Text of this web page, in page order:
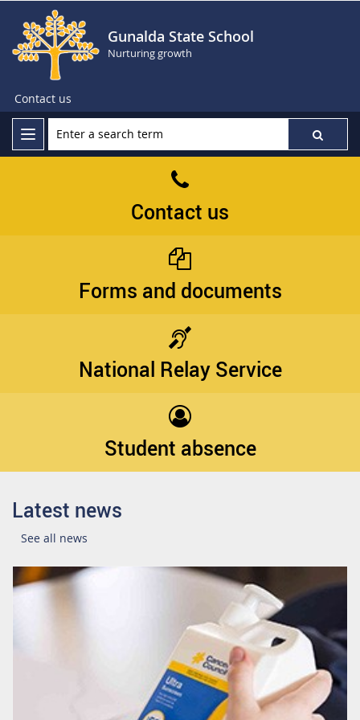
Gunalda State School
Nurturing growth
Contact us
Contact us
Forms and documents
National Relay Service
Student absence
Latest news
See all news